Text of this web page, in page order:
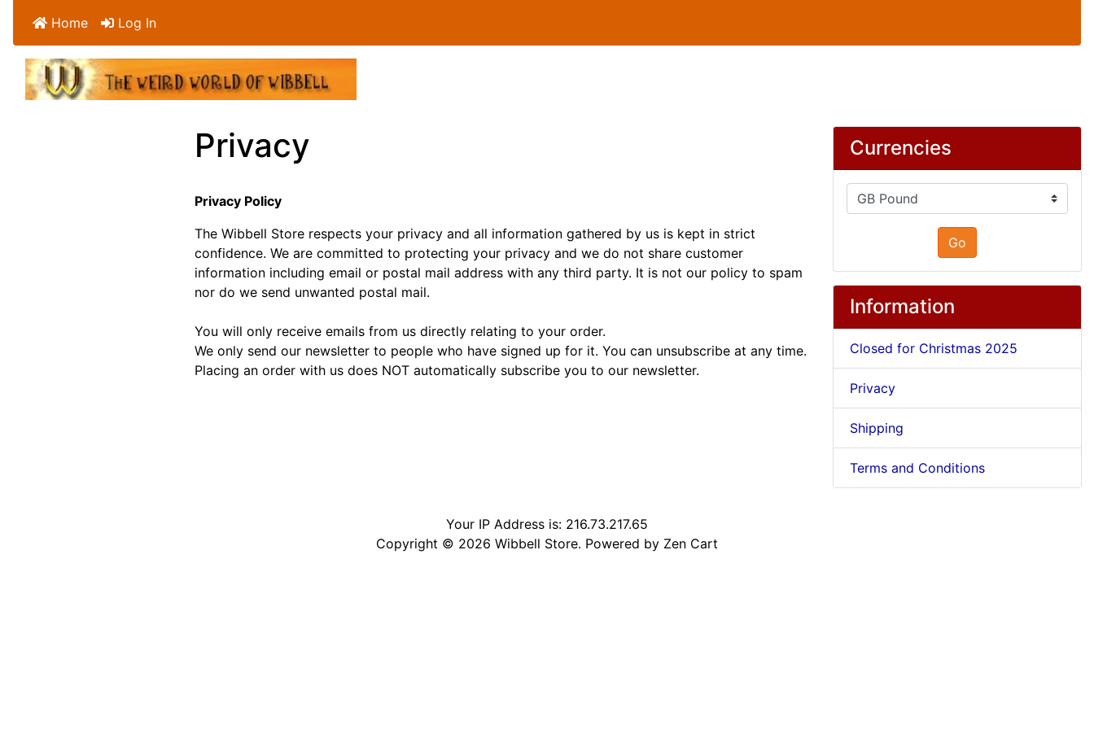
Home Log In
Privacy
Privacy Policy
The Wibbell Store respects your privacy and all information gathered by us is kept in strict
confidence. We are committed to protecting your privacy and we do not share customer
information including email or postal mail address with any third party. It is not our policy to spam
nor do we send unwanted postal mail.
You will only receive emails from us directly relating to your order.
We only send our newsletter to people who have signed up for it. You can unsubscribe at any time.
Placing an order with us does NOT automatically subscribe you to our newsletter.
Currencies
Go
Information
Closed for Christmas 2025
Privacy
Shipping
Terms and Conditions
Your IP Address is: 216.73.217.65
Copyright © 2026 Wibbell Store. Powered by Zen Cart